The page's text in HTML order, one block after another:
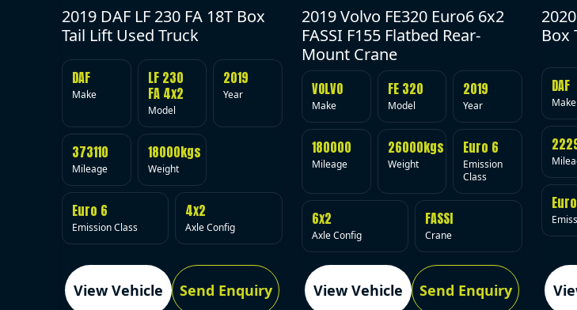
2019 DAF LF 230 FA 18T Box
Tail Lift Used Truck
DAF
Make
LF 230
FA 4x2
Model
2019
Year
373110
Mileage
18000kgs
Weight
Euro 6
Emission Class
4x2
Axle Config
View Vehicle Send Enquiry
2019 Volvo FE320 Euro6 6x2
FASSI F155 Flatbed Rear-
Mount Crane
VOLVO
Make
FE 320
Model
2019
Year
180000
Mileage
26000kgs
Weight
Euro 6
Emission
Class
6x2
Axle Config
FASSI
Crane
View Vehicle Send Enquiry
Box
DAF
Make